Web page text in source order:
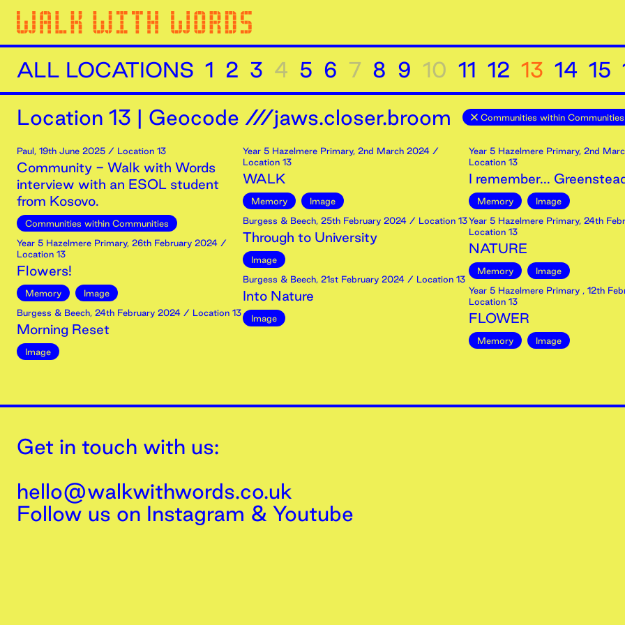
ALL LOCATIONS 1 2 3 4 5 6 7 8 9 10 11 12 13 14 15
Location 13 | Geocode ///jaws.closer.broom Communities within Communities
Paul, 19th June 2025 / Location 13
Community - Walk with Words
interview with an ESOL student
from Kosovo.
Communities within Communities
Year 5 Hazelmere Primary, 26th February 2024 /
Location 13
Flowers!
Memory
Image
Burgess & Beech, 24th February 2024 / Location 13
Morning Reset
Image
Year 5 Hazelmere Primary, 2nd March 2024 /
Location 13
WALK
Memory
Image
Burgess & Beech, 25th February 2024 / Location 13
Through to University
Image
Burgess & Beech, 21st February 2024 / Location 13
Into Nature
Image
Year 5 Hazelmere Primary, 2nd
Location 13
I remember...
Memory
Image
Year 5 Hazelmere Primary, 24th
Location 13
NATURE
Memory
Image
Year 5 Hazelmere Primary , 12th
Location 13
FLOWER
Memory Image
Get in touch with us:
hello@walkwithwords.co.uk
Follow us on Instagram & Youtube